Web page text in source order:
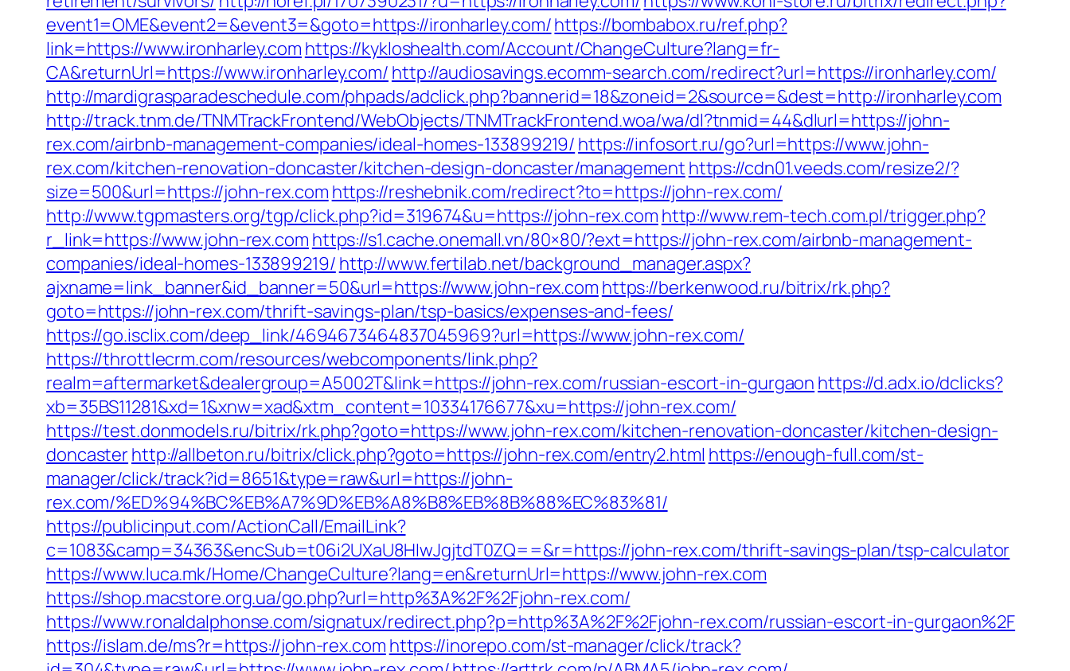
event1=OME&event2=&event3=&goto=https://ironharley.com/https://bombabox.ru/ref.php?
link=https://www.ironharley.com https://kykloshealth.com/Account/ChangeCulture?lang=fr-
CA&returnUrl=https://www.ironharley.com/ http://audiosavings.ecomm-search.com/redirect?url=https://ironharley.com/
http://mardigrasparadeschedule.com/phpads/adclick.php?bannerid=18&zoneid=2&source=&dest=http://ironharley.com
http://track.tnm.de/TNMTrackFrontend/WebObjects/TNMTrackFrontend.woa/wa/dl?tnmid=44&dlurl=https://john-
rex.com/airbnb-management-companies/ideal-homes-133899219/ https://infosort.ru/go?url=https://www.john-
rex.com/kitchen-renovation-doncaster/kitchen-design-doncaster/management https://cdn01.veeds.com/resize2/?
size=500&url=https://john-rex.com https://reshebnik.com/redirect?to=https://john-rex.com/
http://www.tgpmasters.org/tgp/click.php?id=319674&u=https://john-rex.com http://www.rem-tech.com.pl/trigger.php?
r_link=https://www.john-rex.com https://s1.cache.onemall.vn/80×80/?ext=https://john-rex.com/airbnb-management-
companies/ideal-homes-133899219/ http://www.fertilab.net/background_manager.aspx?
ajxname=link_banner&id_banner=50&url=https://www.john-rex.com https://berkenwood.ru/bitrix/rk.php?
goto=https://john-rex.com/thrift-savings-plan/tsp-basics/expenses-and-fees/
https://go.isclix.com/deep_link/4694673464837045969?url=https://www.john-rex.com/
https://throttlecrm.com/resources/webcomponents/link.php?
realm=aftermarket&dealergroup=A5002T&link=https://john-rex.com/russian-escort-in-gurgaon https://d.adx.io/dclicks?
xb=35BS11281&xd=1&xnw=xad&xtm_content=10334176677&xu=https://john-rex.com/
https://test.donmodels.ru/bitrix/rk.php?goto=https://www.john-rex.com/kitchen-renovation-doncaster/kitchen-design-
doncasterhttp://allbeton.ru/bitrix/click.php?goto=https://john-rex.com/entry2.html https://enough-full.com/st-
manager/click/track?id=8651&type=raw&url=https://john-
rex.com/%ED%94%BC%EB%A7%9D%EB%A8%B8%EB%8B%88%EC%83%81/
https://publicinput.com/ActionCall/EmailLink?
c=1083&camp=34363&encSub=t06i2UXaU8HIwJgjtdT0ZQ==&r=https://john-rex.com/thrift-savings-plan/tsp-calculator
https://www.luca.mk/Home/ChangeCulture?lang=en&returnUrl=https://www.john-rex.com
https://shop.macstore.org.ua/go.php?url=http%3A%2F%2Fjohn-rex.com/
https://www.ronaldalphonse.com/signatux/redirect.php?p=http%3A%2F%2Fjohn-rex.com/russian-escort-in-gurgaon%2F
https://islam.de/ms?r=https://john-rex.com https://inorepo.com/st-manager/click/track?